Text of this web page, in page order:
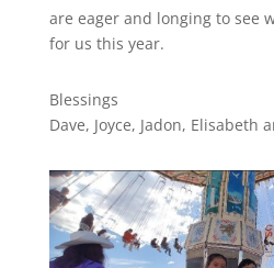
are eager and longing to see
for us this year.
Blessings
Dave, Joyce, Jadon, Elisabeth